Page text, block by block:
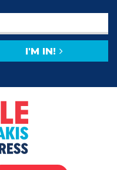
I'M IN!